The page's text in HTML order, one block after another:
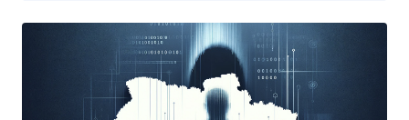
known as BlueNoroff — such as KANDYKORN and RustBucket ,"
Kandji security researcher Christopher Lopez said in an analysis.
RustBucket, which first came to light in July 2023, refers to an
AppleScript-based backdoor that's capable of fetching next-stage
payloads from a command-and-control (C2) server. Late last year,